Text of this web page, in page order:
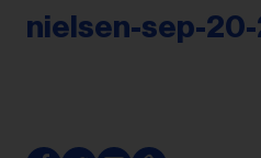
nielsen-sep-